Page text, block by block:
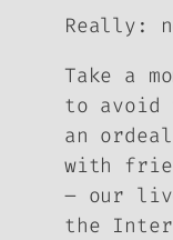
Really:
Take a
to avoid
an
with
– our
the